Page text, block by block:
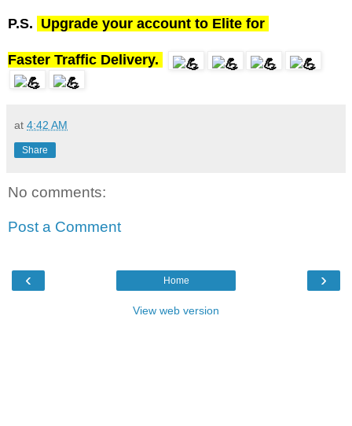
P.S. Upgrade your account to Elite for
Faster Traffic Delivery.
at 4:42 AM
Share
No comments:
Post a Comment
‹ ›
Home
View web version